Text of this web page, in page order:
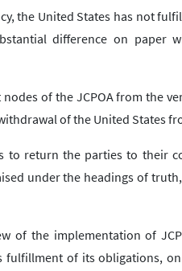
the United States has not
difference on paper
of the JCPOA from the
of the United States
to return the parties to their
under the headings of
of the implementation of
fulfillment of its obligations,